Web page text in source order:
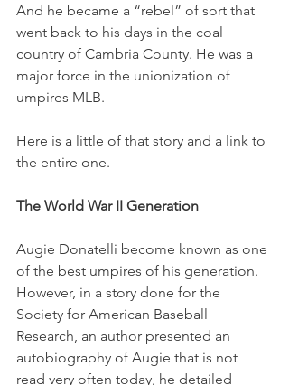
And he became a “rebel” of sort that
went back to his days in the coal
country of Cambria County. He was a
major force in the unionization of
umpires MLB.
Here is a little of that story and a link to
the entire one.
The World War II Generation
Augie Donatelli become known as one
of the best umpires of his generation.
However, in a story done for the
Society for American Baseball
Research, an author presented an
autobiography of Augie that is not
read very often today, he detailed